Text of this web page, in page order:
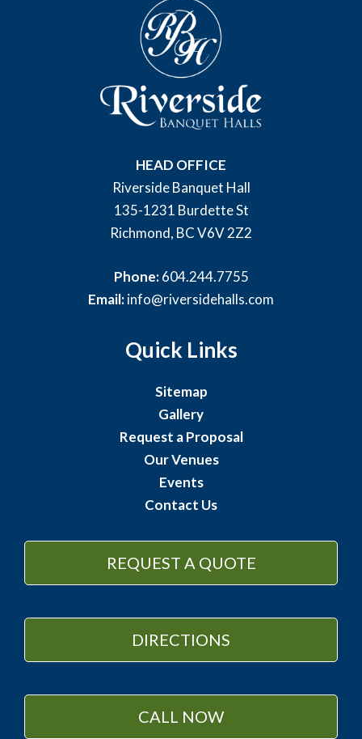
HEAD OFFICE
Riverside Banquet Hall
135-1231 Burdette St
Richmond, BC V6V 2Z2
Phone:604.244.7755
Email:info@riversidehalls.com
Quick Links
Sitemap
Gallery
Request a Proposal
Our Venues
Events
Contact Us
REQUEST A QUOTE
DIRECTIONS
CALL NOW